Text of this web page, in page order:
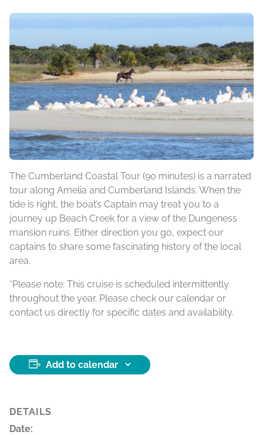
The Cumberland Coastal Tour (90 minutes) is a narrated
tour along Amelia and Cumberland Islands. When the
tide is right, the boat’s Captain may treat you to a
journey up Beach Creek for a view of the Dungeness
mansion ruins. Either direction you go, expect our
captains to share some fascinating history of the local
area.
*Please note: This cruise is scheduled intermittently
throughout the year. Please check our calendar or
contact us directly for specific dates and availability.
Add to calendar
DETAILS
Date: